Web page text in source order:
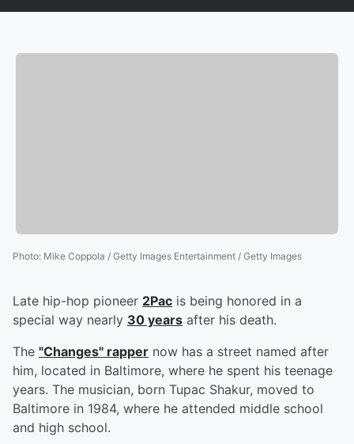
Photo: Mike Coppola / Getty Images Entertainment / Getty Images
Late hip-hop pioneer 2Pac is being honored in a
special way nearly 30 years after his death.
The "Changes" rapper now has a street named after
him, located in Baltimore, where he spent his teenage
years. The musician, born Tupac Shakur, moved to
Baltimore in 1984, where he attended middle school
and high school.